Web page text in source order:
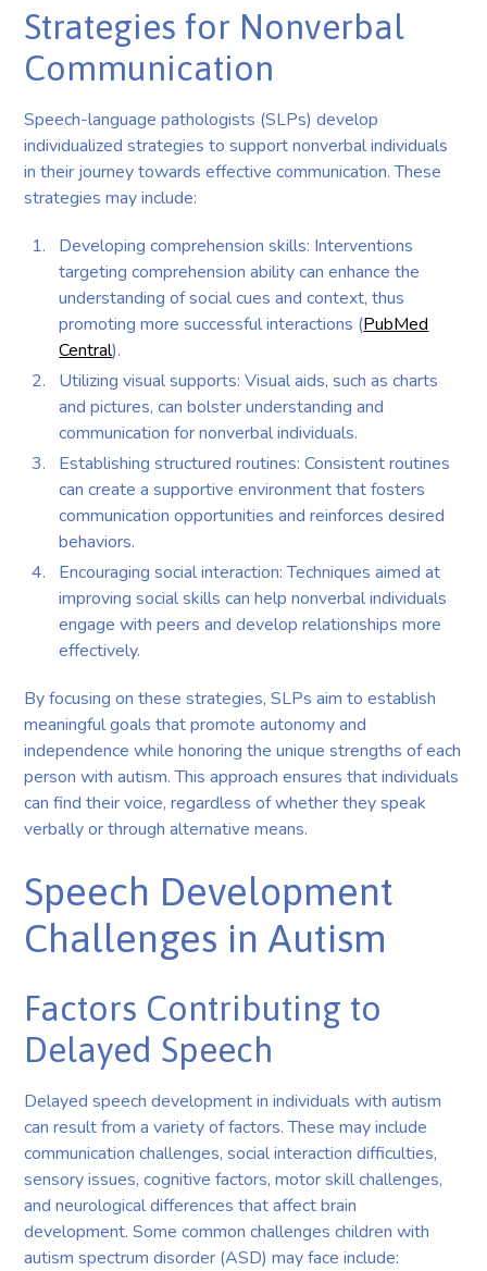
Strategies for Nonverbal
Communication
Speech-language pathologists (SLPs) develop
individualized strategies to support nonverbal individuals
in their journey towards effective communication. These
strategies may include:
Developing comprehension skills: Interventions
targeting comprehension ability can enhance the
understanding of social cues and context, thus
promoting more successful interactions (PubMed
Central).
Utilizing visual supports: Visual aids, such as charts
and pictures, can bolster understanding and
communication for nonverbal individuals.
Establishing structured routines: Consistent routines
can create a supportive environment that fosters
communication opportunities and reinforces desired
behaviors.
Encouraging social interaction: Techniques aimed at
improving social skills can help nonverbal individuals
engage with peers and develop relationships more
effectively.
By focusing on these strategies, SLPs aim to establish
meaningful goals that promote autonomy and
independence while honoring the unique strengths of each
person with autism. This approach ensures that individuals
can find their voice, regardless of whether they speak
verbally or through alternative means.
Speech Development
Challenges in Autism
Factors Contributing to
Delayed Speech
Delayed speech development in individuals with autism
can result from a variety of factors. These may include
communication challenges, social interaction difficulties,
sensory issues, cognitive factors, motor skill challenges,
and neurological differences that affect brain
development. Some common challenges children with
autism spectrum disorder (ASD) may face include: